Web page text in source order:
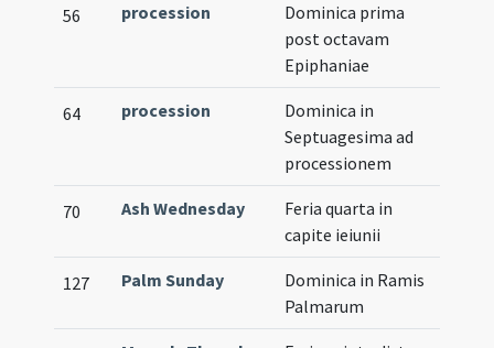
56 procession
Dominica prima
post octavam
Epiphaniae
64 procession
Dominica in
Septuagesima ad
processionem
70 Ash Wednesday
Feria quarta in
capite ieiunii
127 Palm Sunday
Dominica in Ramis
Palmarum